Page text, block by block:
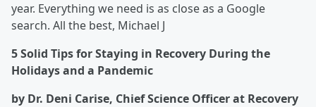
year. Everything we need is as close as a Google
search. All the best, Michael J
5 Solid Tips for Staying in Recovery During the
Holidays and a Pandemic
by Dr. Deni Carise, Chief Science Officer at Recovery